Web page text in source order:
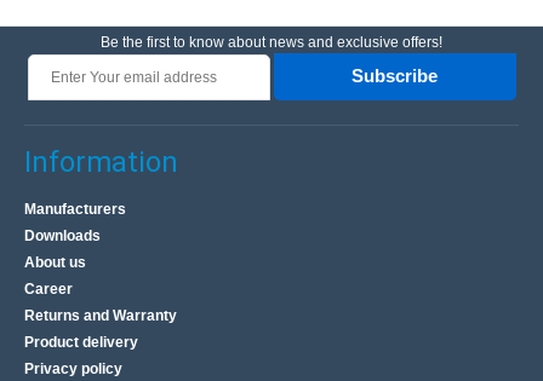
Be the first to know about news and exclusive offers!
Subscribe
Information
Manufacturers
Downloads
About us
Career
Returns and Warranty
Product delivery
Privacy policy